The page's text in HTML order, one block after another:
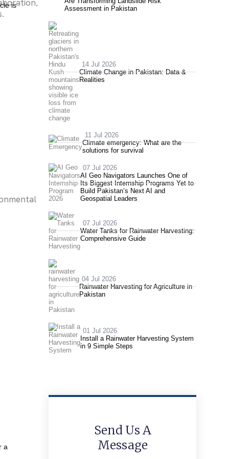
is
a
Assessment in Pakistan
14 Jul 2026
Climate Change in Pakistan: Data &
Realities
11 Jul 2026
Climate emergency: What are the
solutions for survival
07 Jul 2026
AI Geo Navigators Launches One of
Its Biggest Internship Programs Yet to
Build Pakistan’s Next AI and
Geospatial Leaders
07 Jul 2026
Water Tanks for Rainwater Harvesting:
Comprehensive Guide
04 Jul 2026
Rainwater Harvesting for Agriculture in
Pakistan
01 Jul 2026
Install a Rainwater Harvesting System
in 9 Simple Steps
Send Us A
Message